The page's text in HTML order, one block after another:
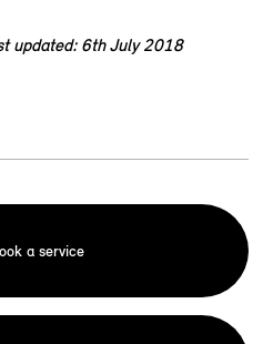
updated: 6th July 2018​
a service